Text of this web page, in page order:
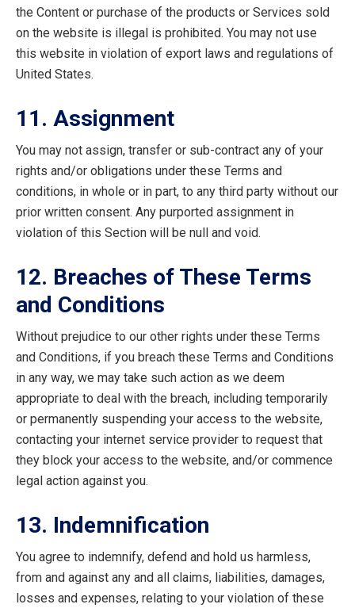
the Content or purchase of the products or Services sold
on the website is illegal is prohibited. You may not use
this website in violation of export laws and regulations of
United States.
11. Assignment
You may not assign, transfer or sub-contract any of your
rights and/or obligations under these Terms and
conditions, in whole or in part, to any third party without our
prior written consent. Any purported assignment in
violation of this Section will be null and void.
12. Breaches of These Terms
and Conditions
Without prejudice to our other rights under these Terms
and Conditions, if you breach these Terms and Conditions
in any way, we may take such action as we deem
appropriate to deal with the breach, including temporarily
or permanently suspending your access to the website,
contacting your internet service provider to request that
they block your access to the website, and/or commence
legal action against you.
13. Indemnification
You agree to indemnify, defend and hold us harmless,
from and against any and all claims, liabilities, damages,
losses and expenses, relating to your violation of these